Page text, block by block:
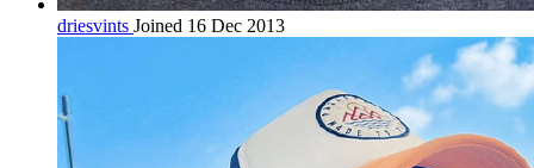
driesvints Joined 16 Dec 2013